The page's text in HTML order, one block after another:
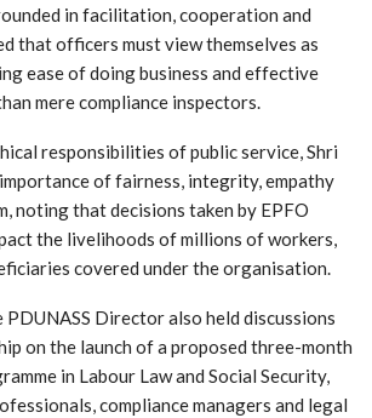
in facilitation, cooperation and
that officers must view themselves as
ease of doing business and effective
mere compliance inspectors.
responsibilities of public service, Shri
of fairness, integrity, empathy
noting that decisions taken by EPFO
the livelihoods of millions of workers,
covered under the organisation.
Director also held discussions
on the launch of a proposed three-month
in Labour Law and Social Security,
compliance managers and legal